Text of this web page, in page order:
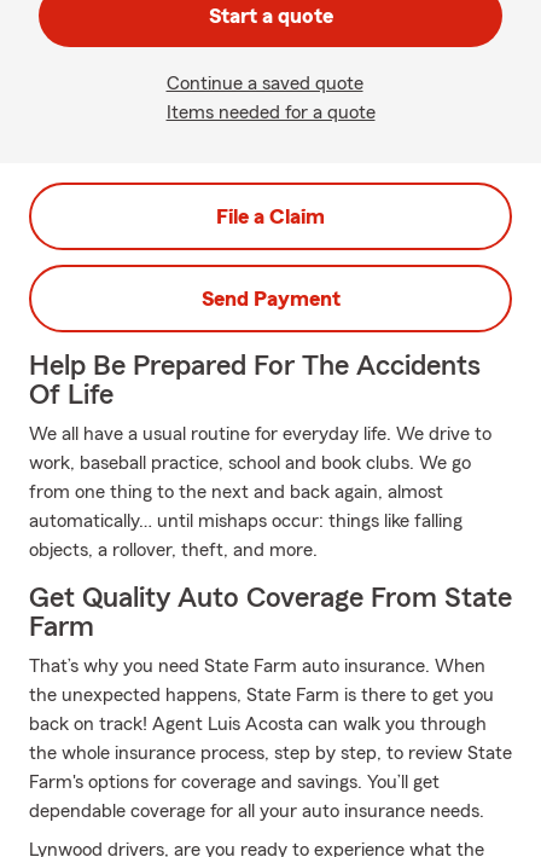
Start a quote
Continue a saved quote
Items needed for a quote
File a Claim
Send Payment
Help Be Prepared For The Accidents
Of Life
We all have a usual routine for everyday life. We drive to
work, baseball practice, school and book clubs. We go
from one thing to the next and back again, almost
automatically… until mishaps occur: things like falling
objects, a rollover, theft, and more.
Get Quality Auto Coverage From State
Farm
That’s why you need State Farm auto insurance. When
the unexpected happens, State Farm is there to get you
back on track! Agent Luis Acosta can walk you through
the whole insurance process, step by step, to review State
Farm's options for coverage and savings. You’ll get
dependable coverage for all your auto insurance needs.
Lynwood drivers, are you ready to experience what the